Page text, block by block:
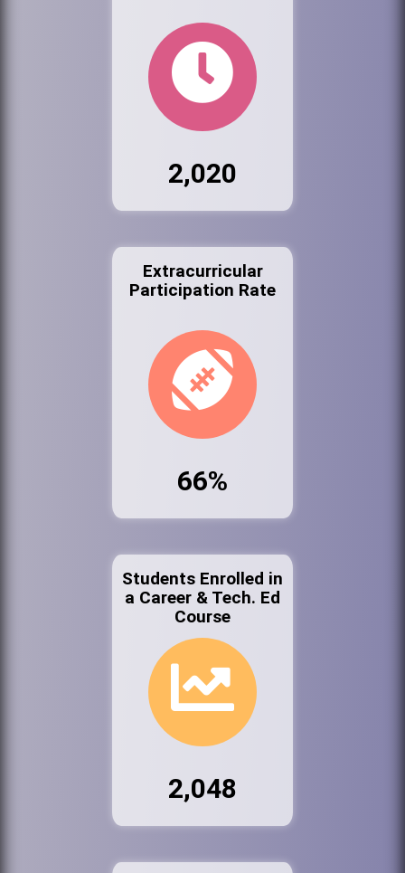
2,020
Extracurricular
Participation Rate
66%
Students Enrolled in
a Career & Tech. Ed
Course
2,048